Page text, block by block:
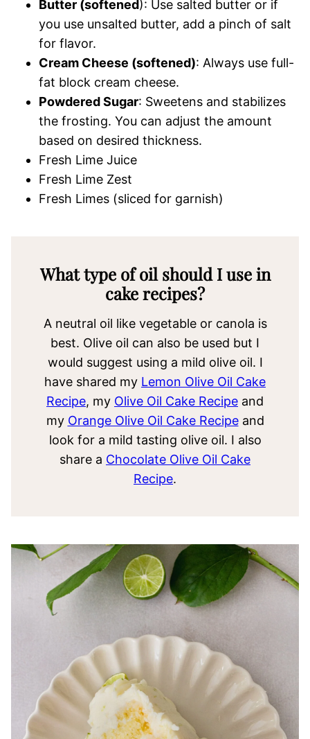
Butter (softened): Use salted butter or if
you use unsalted butter, add a pinch of salt
for flavor.
Cream Cheese (softened): Always use full-
fat block cream cheese.
Powdered Sugar: Sweetens and stabilizes
the frosting. You can adjust the amount
based on desired thickness.
Fresh Lime Juice
Fresh Lime Zest
Fresh Limes (sliced for garnish)
What type of oil should I use in
cake recipes?
A neutral oil like vegetable or canola is
best. Olive oil can also be used but I
would suggest using a mild olive oil. I
have shared my Lemon Olive Oil Cake
Recipe, my Olive Oil Cake Recipe and
my Orange Olive Oil Cake Recipeand
look for a mild tasting olive oil. I also
share a Chocolate Olive Oil Cake
Recipe.